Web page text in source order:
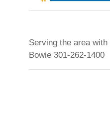
Serving the area
Bowie 301-262-